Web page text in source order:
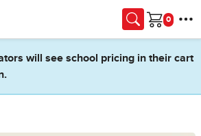
Cart
will see school pricing in their cart